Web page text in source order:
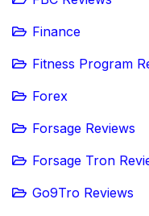
Finance
Fitness Program
Forex
Forsage Reviews
Forsage Tron
Go9Tro Reviews